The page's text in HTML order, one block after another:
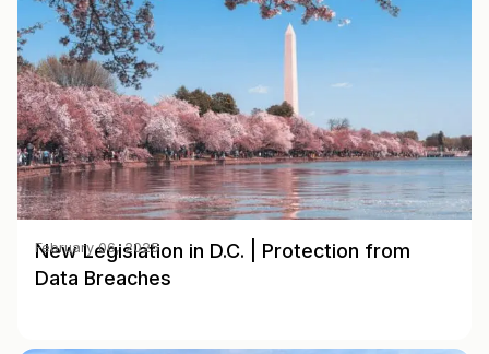
New Legislation in D.C. | Protection from
Data Breaches
February 06, 2025